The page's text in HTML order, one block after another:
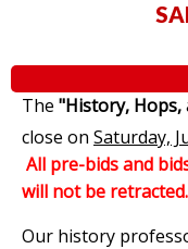
The "History, Hops,
close on Saturday,
All pre-bids and
will not be
Our history